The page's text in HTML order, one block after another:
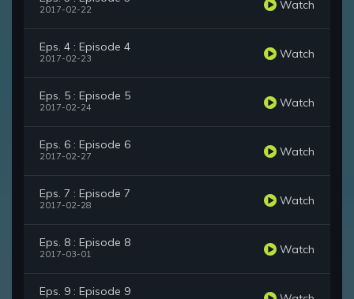
2017-02-22 Watch
Eps. 4 : Episode 4
2017-02-23 Watch
Eps. 5 : Episode 5
2017-02-24 Watch
Eps. 6 : Episode 6
2017-02-27 Watch
Eps. 7 : Episode 7
2017-02-28 Watch
Eps. 8 : Episode 8
2017-03-01 Watch
Eps. 9 : Episode 9